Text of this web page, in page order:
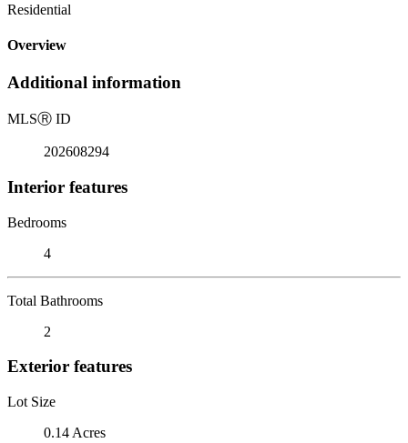
Residential
Overview
Additional information
MLSⓇ ID
202608294
Interior features
Bedrooms
4
Total Bathrooms
2
Exterior features
Lot Size
0.14 Acres